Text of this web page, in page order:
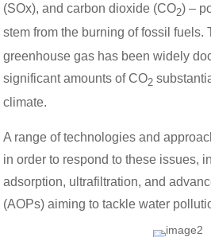
(SOx), and carbon dioxide (CO2) –
stem from the burning of fossil fuels.
greenhouse gas has been widely
significant amounts of CO2
climate.
A range of technologies and
in order to respond to these issues,
adsorption, ultrafiltration, and
(AOPs) aiming to tackle water